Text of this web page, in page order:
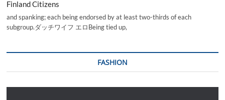
Finland Citizens
and spanking; each being endorsed by at least two-thirds of each
subgroup.ダッチワイフ エロBeing tied up,
FASHION